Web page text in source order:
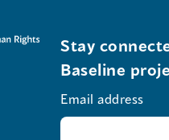
Stay
Baseline
Email address